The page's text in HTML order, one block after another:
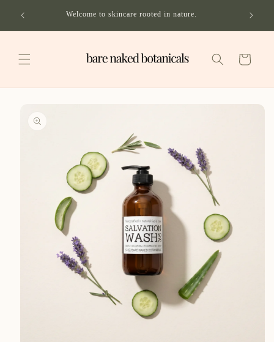
content
on Welcome to skincare rooted in nature.
Cart
information